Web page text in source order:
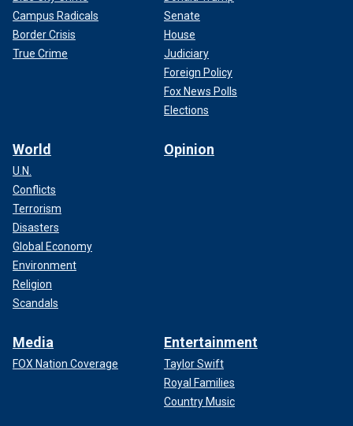
Campus Radicals
Border Crisis
True Crime
Senate
House
Judiciary
Foreign Policy
Fox News Polls
Elections
World
U.N.
Conflicts
Terrorism
Disasters
Global Economy
Environment
Religion
Scandals
Opinion
Media
FOX Nation Coverage
Entertainment
Taylor Swift
Royal Families
Country Music